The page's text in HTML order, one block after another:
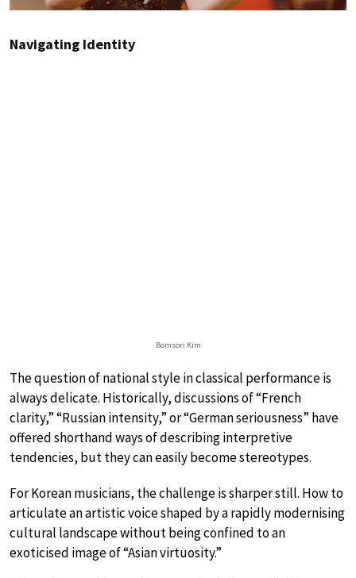
Navigating Identity
Bomsori Kim
The question of national style in classical performance is
always delicate. Historically, discussions of “French
clarity,” “Russian intensity,” or “German seriousness” have
offered shorthand ways of describing interpretive
tendencies, but they can easily become stereotypes.
For Korean musicians, the challenge is sharper still. How to
articulate an artistic voice shaped by a rapidly modernising
cultural landscape without being confined to an
exoticised image of “Asian virtuosity.”